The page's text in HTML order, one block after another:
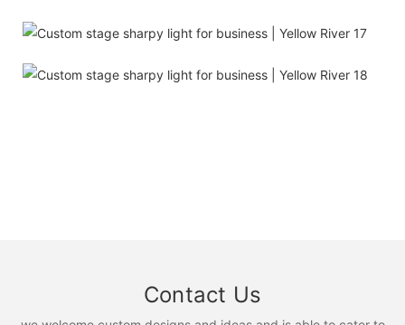
Contact Us